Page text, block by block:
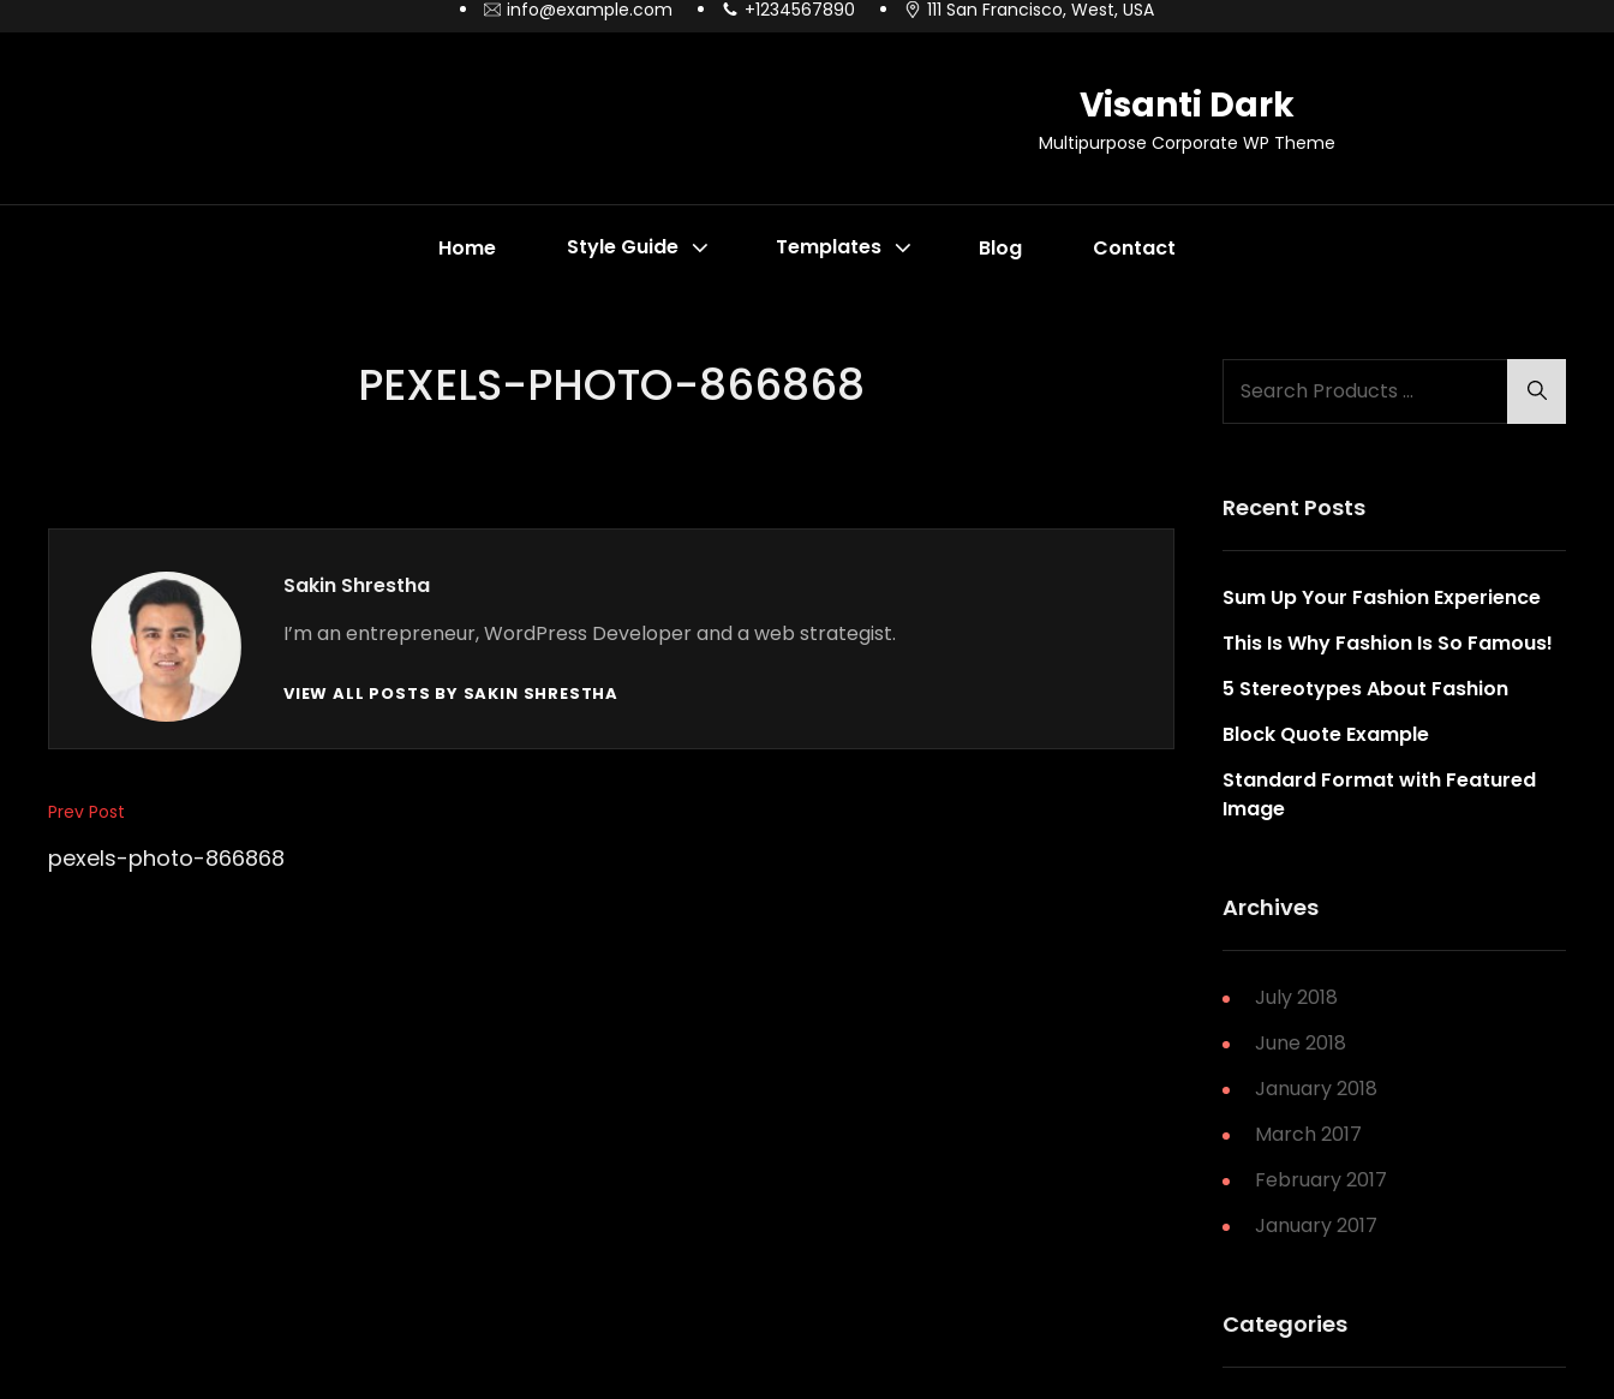
info@example.com +1234567890 111 San Francisco, West, USA
Visanti Dark
Multipurpose Corporate WP Theme
Home Style Guide Templates Blog Contact
PEXELS-PHOTO-866868
Author:
Sakin Shrestha
I’m an entrepreneur, WordPress Developer and a web strategist.
VIEW ALL POSTS BY SAKIN SHRESTHA
Post
navigation
Previous
Post
Prev Post
pexels-photo-866868
for:
Search
Recent Posts
Sum Up Your Fashion Experience
This Is Why Fashion Is So Famous!
5 Stereotypes About Fashion
Block Quote Example
Standard Format with Featured
Image
Archives
July 2018
June 2018
January 2018
March 2017
February 2017
January 2017
Categories